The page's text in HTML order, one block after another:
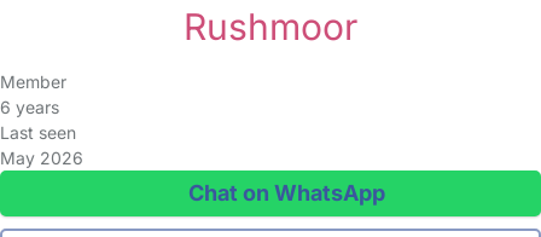
Rushmoor
Member
6 years
Last seen
May 2026
Chat on WhatsApp